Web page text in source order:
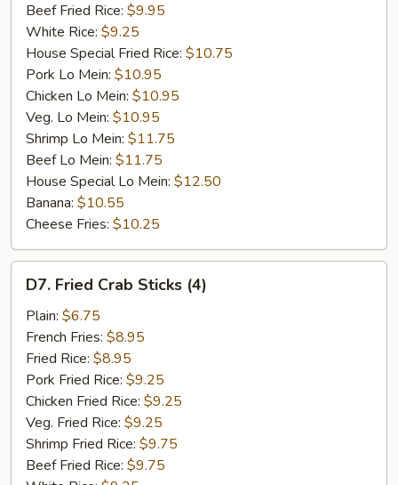
Beef Fried Rice: $9.95
White Rice: $9.25
House Special Fried Rice: $10.75
Pork Lo Mein: $10.95
Chicken Lo Mein: $10.95
Veg. Lo Mein: $10.95
Shrimp Lo Mein: $11.75
Beef Lo Mein: $11.75
House Special Lo Mein: $12.50
Banana: $10.55
Cheese Fries: $10.25
Fried
Crab
Sticks
(4)
D7. Fried Crab Sticks (4)
Plain: $6.75
French Fries: $8.95
Fried Rice: $8.95
Pork Fried Rice: $9.25
Chicken Fried Rice: $9.25
Veg. Fried Rice: $9.25
Shrimp Fried Rice: $9.75
Beef Fried Rice: $9.75